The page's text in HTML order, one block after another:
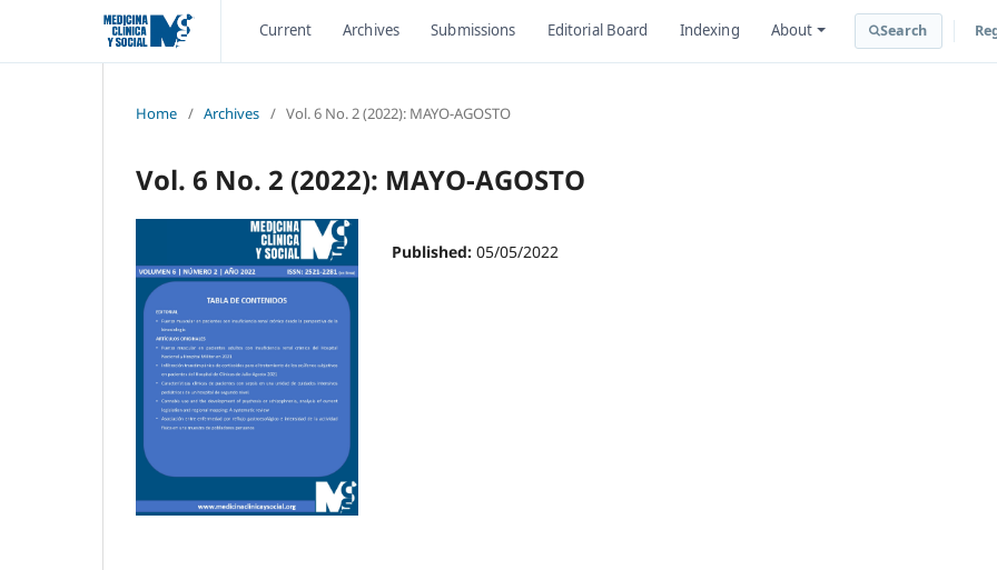
Current Archives Submissions Editorial Board Indexing About Search
Home / Archives / Vol. 6 No. 2 (2022): MAYO-AGOSTO
Vol. 6 No. 2 (2022): MAYO-AGOSTO
Published: 05/05/2022